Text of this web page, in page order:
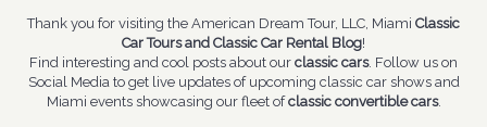
Thank you for visiting the American Dream Tour, LLC, Miami Classic
Car Tours and Classic Car Rental Blog!
Find interesting and cool posts about our classic cars. Follow us on
Social Media to get live updates of upcoming classic car shows and
Miami events showcasing our fleet ofclassic convertible cars.